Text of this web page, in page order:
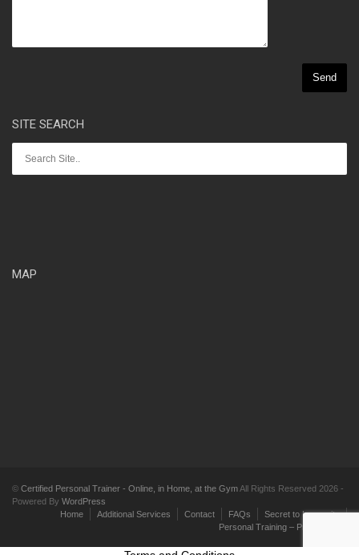
SITE SEARCH
MAP
© Certified Personal Trainer - Online, in Home, at the GymAll Rights Reserved 2026 -
Powered By WordPress
Home
Additional Services Contact FAQs
Secret to Longevity
Personal Training – Pricing Plans